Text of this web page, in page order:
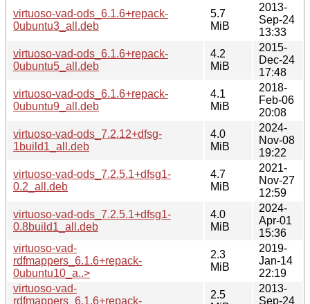
virtuoso-vad-ods_6.1.6+repack-
0ubuntu3_all.deb
5.7
MiB
2013-
Sep-24
13:33
virtuoso-vad-ods_6.1.6+repack-
0ubuntu5_all.deb
4.2
MiB
2015-
Dec-24
17:48
virtuoso-vad-ods_6.1.6+repack-
0ubuntu9_all.deb
4.1
MiB
2018-
Feb-06
20:08
virtuoso-vad-ods_7.2.12+dfsg-
1build1_all.deb
4.0
MiB
2024-
Nov-08
19:22
virtuoso-vad-ods_7.2.5.1+dfsg1-
0.2_all.deb
4.7
MiB
2021-
Nov-27
12:59
virtuoso-vad-ods_7.2.5.1+dfsg1-
0.8build1_all.deb
4.0
MiB
2024-
Apr-01
15:36
virtuoso-vad-
rdfmappers_6.1.6+repack-
0ubuntu10_a..>
2.3
MiB
2019-
Jan-14
22:19
virtuoso-vad-
rdfmappers_6.1.6+repack-
2.5
2013-
Sep-24